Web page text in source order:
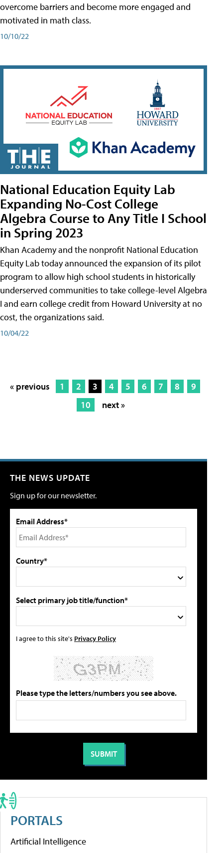
overcome barriers and become more engaged and
motivated in math class.
10/10/22
National Education Equity Lab
Expanding No-Cost College
Algebra Course to Any Title I School
in Spring 2023
Khan Academy and the nonprofit National Education
Equity Lab today announced the expansion of its pilot
program to allow high school students in historically
underserved communities to take college-level Algebra
I and earn college credit from Howard University at no
cost, the organizations said.
10/04/22
« previous 1 2 3 4 5 6 7 8
9
10
next »
THE NEWS UPDATE
Sign up for our newsletter.
Email Address*
Country*
Select primary job title/function*
I agree to this site's Privacy Policy
Please type the letters/numbers you see above.
PORTALS
Artificial Intelligence